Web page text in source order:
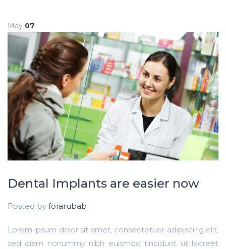
May 07
Dental Implants are easier now
Posted by forarubab
Lorem ipsum dolor sit amet, consectetuer adipiscing elit,
sed diam nonummy nibh euismod tincidunt ut laoreet